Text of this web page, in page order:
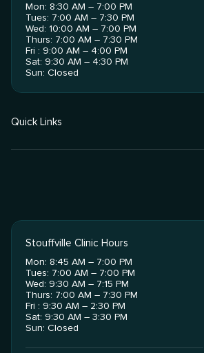
Mon: 8:30 AM – 7:00 PM
Tues: 7:00 AM – 7:30 PM
Wed: 10:00 AM – 7:00 PM
Thurs: 7:00 AM – 7:30 PM
Fri : 9:00 AM – 4:00 PM
Sat: 9:30 AM – 4:30 PM
Sun: Closed
Quick Links
Stouffville Clinic Hours
Mon: 8:45 AM – 7:00 PM
Tues: 7:00 AM – 7:00 PM
Wed: 9:30 AM – 7:15 PM
Thurs: 7:00 AM – 7:30 PM
Fri : 9:30 AM – 2:30 PM
Sat: 9:30 AM – 3:30 PM
Sun: Closed